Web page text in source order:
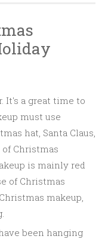
It's a great time to
must use
hat, Santa Claus,
Christmas
is mainly red
of Christmas
makeup,
been hanging